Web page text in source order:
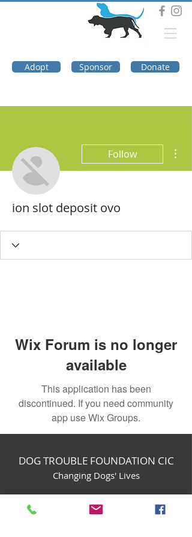
Adopt Sponsor Donate
Follow
ion slot deposit ovo
Wix Forum is no longer
available
This application has been
discontinued. If you need community
app use Wix Groups.
DOG TROUBLE FOUNDATION CIC
Changing Dogs' Lives
Birchin Inhams Farm,
Heathlands Road